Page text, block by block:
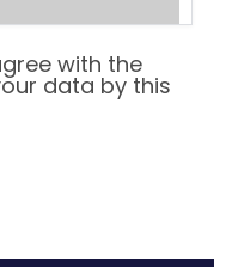
with the
data by this